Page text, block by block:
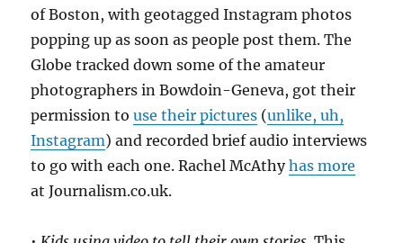
of Boston, with geotagged Instagram photos
popping up as soon as people post them. The
Globe tracked down some of the amateur
photographers in Bowdoin-Geneva, got their
permission touse their pictures (unlike, uh,
Instagram) and recorded brief audio interviews
to go with each one. Rachel McAthyhas more
at Journalism.co.uk.